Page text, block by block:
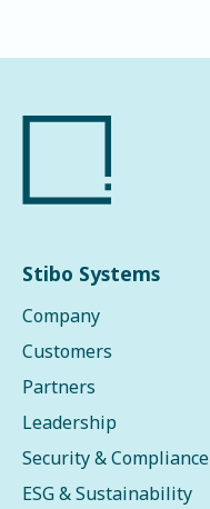
Stibo Systems
Company
Customers
Partners
Leadership
Security & Compliance
ESG & Sustainability